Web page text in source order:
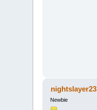
nightslayer23
Newbie